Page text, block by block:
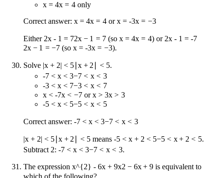
x = 4x = 4only
Correct answer: x = 4x = 4orx = -3x = −3
Either 2x - 1 = 72x − 1 = 7(so x = 4x = 4) or 2x - 1 = -7
2x − 1 = −7(so x = -3x = −3).
Solve |x + 2| < 5 x + 2∣ < 5.
-7 < x < 3−7 < x < 3
-3 < x < 7−3 < x < 7
x < -7x < −7orx > 3x > 3
-5 < x < 5−5 < x < 5
Correct answer: -7 < x < 3−7 < x < 3
|x + 2| < 5 x + 2∣ < 5means -5 < x + 2 < 5−5 < x + 2 < 5.
Subtract 2: -7 < x < 3−7 < x < 3.
The expression x^{2} - 6x + 9x2 − 6x + 9is equivalent to
which of the following?